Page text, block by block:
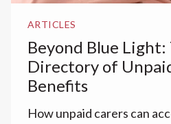
ARTICLES
Beyond Blue
Directory of
Benefits
How unpaid carers can